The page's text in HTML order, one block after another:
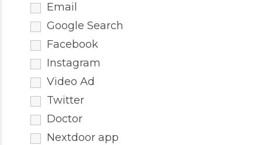
Email
Google Search
Facebook
Instagram
Video Ad
Twitter
Doctor
Nextdoor app